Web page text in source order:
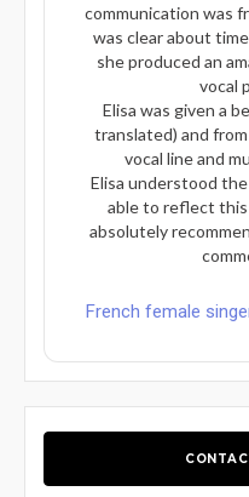
communication was
was clear about
she produced an
vocal
Elisa was given a
translated) and
vocal line and
Elisa understood
able to reflect
absolutely
French female